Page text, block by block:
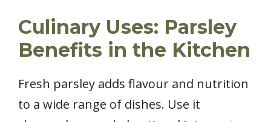
Culinary Uses: Parsley
Benefits in the Kitchen
Fresh parsley adds flavour and nutrition
to a wide range of dishes. Use it